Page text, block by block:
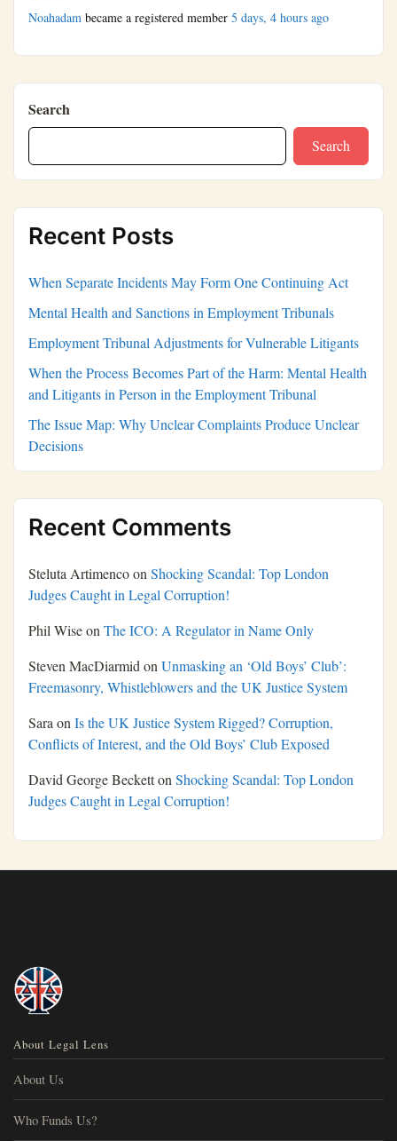
Noahadam became a registered member 5 days, 4 hours ago
Search
Search
Recent Posts
When Separate Incidents May Form One Continuing Act
Mental Health and Sanctions in Employment Tribunals
Employment Tribunal Adjustments for Vulnerable Litigants
When the Process Becomes Part of the Harm: Mental Health
and Litigants in Person in the Employment Tribunal
The Issue Map: Why Unclear Complaints Produce Unclear
Decisions
Recent Comments
Steluta Artimencoon Shocking Scandal: Top London
Judges Caught in Legal Corruption!
Phil Wiseon The ICO: A Regulator in Name Only
Steven MacDiarmid on Unmasking an ‘Old Boys’ Club’:
Freemasonry, Whistleblowers and the UK Justice System
Sara on Is the UK Justice System Rigged? Corruption,
Conflicts of Interest, and the Old Boys’ Club Exposed
David George Becketton Shocking Scandal: Top London
Judges Caught in Legal Corruption!
About Legal Lens
About Us
Who Funds Us?